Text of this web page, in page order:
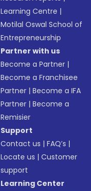
Learning Centre |
Motilal Oswal School of
Entrepreneurship
Partner with us
Become a Partner |
Become a Franchisee
Partner |Become a IFA
Partner |Become a
Remisier
Support
Contact us |FAQ’s |
Locate us |Customer
support
Learning Center